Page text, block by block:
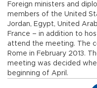
Foreign ministers and
members of the United
Jordan, Egypt, United
France – in addition to
attend the meeting. The
Rome in February 2013.
meeting was decided
beginning of April.